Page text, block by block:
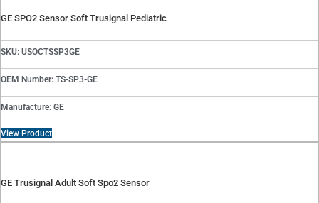
GE SPO2 Sensor Soft Trusignal Pediatric
SKU: USOCTSSP3GE
OEM Number: TS-SP3-GE
Manufacture: GE
View Product
GE Trusignal Adult Soft Spo2 Sensor